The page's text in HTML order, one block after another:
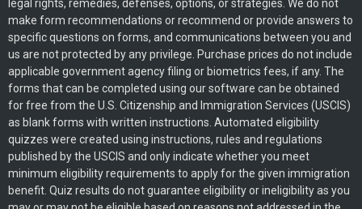
legal rights, remedies, defenses, options, or strategies. We do not
make form recommendations or recommend or provide answers to
specific questions on forms, and communications between you and
us are not protected by any privilege. Purchase prices do not include
applicable government agency filing or biometrics fees, if any. The
forms that can be completed using our software can be obtained
for free from the U.S. Citizenship and Immigration Services (USCIS)
as blank forms with written instructions. Automated eligibility
quizzes were created using instructions, rules and regulations
published by the USCIS and only indicate whether you meet
minimum eligibility requirements to apply for the given immigration
benefit. Quiz results do not guarantee eligibility or ineligibility as you